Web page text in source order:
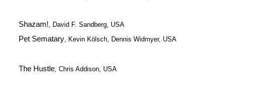
Shazam!, David F. Sandberg, USA
Pet Sematary, Kevin Kölsch, Dennis Widmyer, USA
The Hustle, Chris Addison, USA